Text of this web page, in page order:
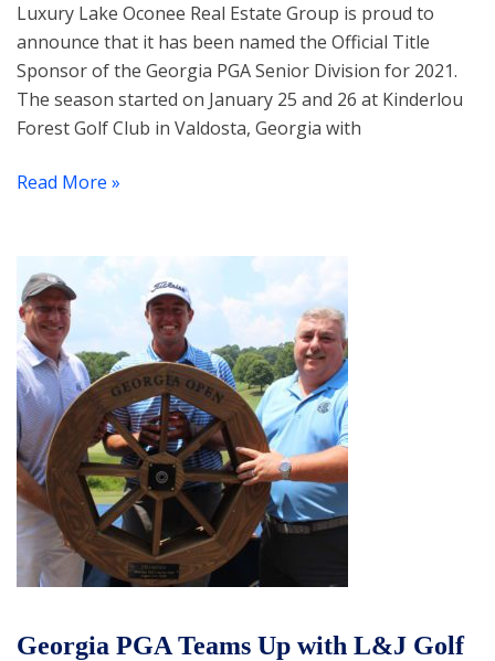
Luxury Lake Oconee Real Estate Group is proud to
announce that it has been named the Official Title
Sponsor of the Georgia PGA Senior Division for 2021.
The season started on January 25 and 26 at Kinderlou
Forest Golf Club in Valdosta, Georgia with
Read More »
Georgia PGA Teams Up with L&J Golf